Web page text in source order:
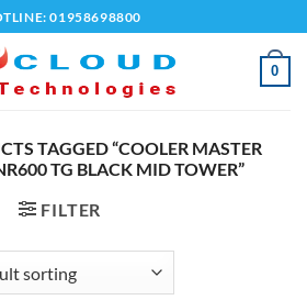
01958698800
0
TAGGED “COOLER MASTER
TG BLACK MID TOWER”
FILTER